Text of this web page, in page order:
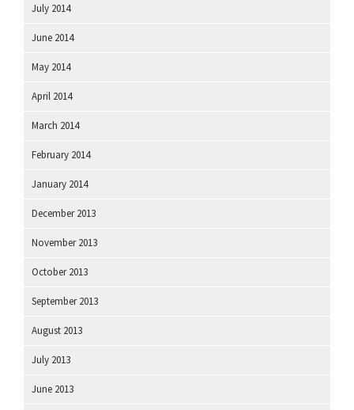
July 2014
June 2014
May 2014
April 2014
March 2014
February 2014
January 2014
December 2013
November 2013
October 2013
September 2013
August 2013
July 2013
June 2013